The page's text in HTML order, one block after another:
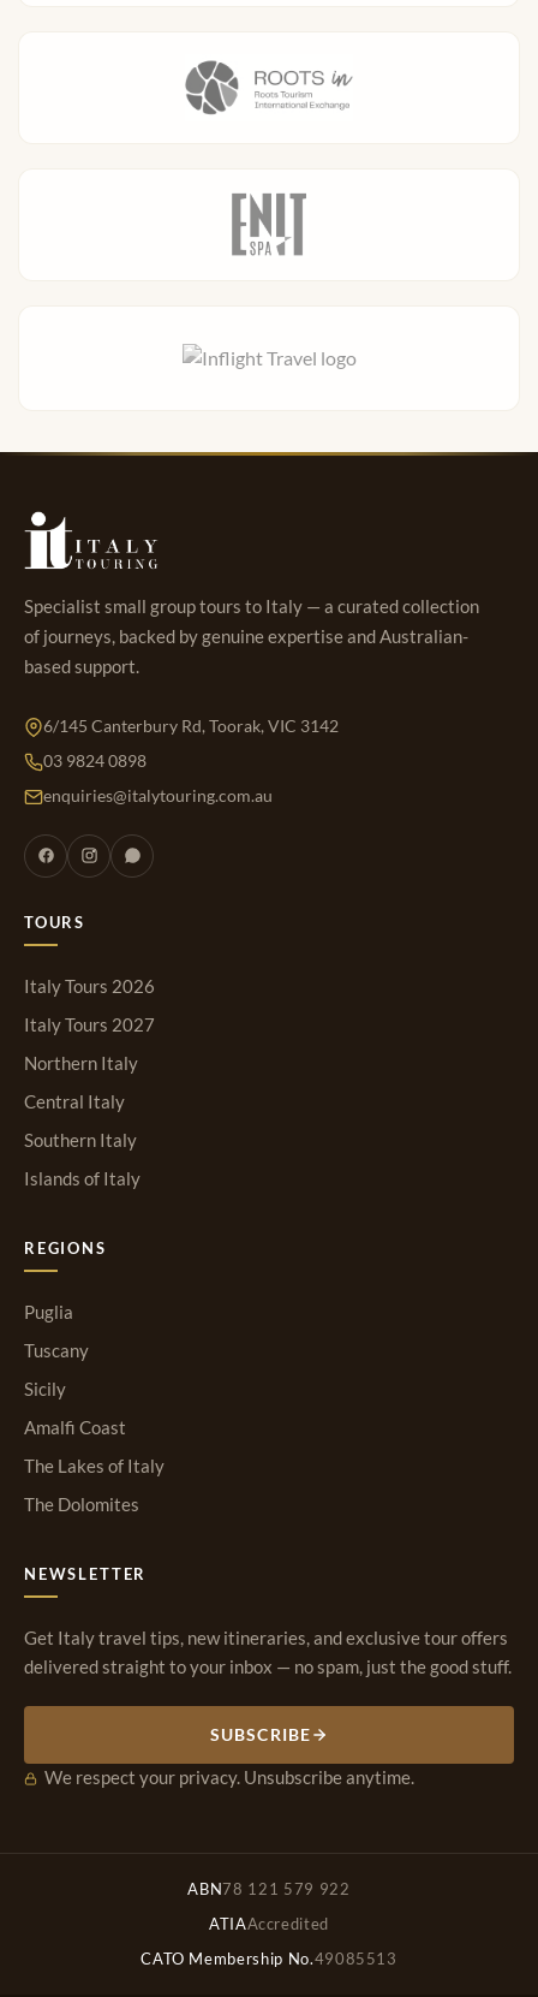
Specialist small group tours to Italy — a curated collection
of journeys, backed by genuine expertise and Australian-
based support.
6/145 Canterbury Rd, Toorak, VIC 3142
03 9824 0898
enquiries@italytouring.com.au
TOURS
Italy Tours 2026
Italy Tours 2027
Northern Italy
Central Italy
Southern Italy
Islands of Italy
REGIONS
Puglia
Tuscany
Sicily
Amalfi Coast
The Lakes of Italy
The Dolomites
NEWSLETTER
Get Italy travel tips, new itineraries, and exclusive tour offers
delivered straight to your inbox — no spam, just the good stuff.
SUBSCRIBE
We respect your privacy. Unsubscribe anytime.
ABN78 121 579 922
ATIAAccredited
CATO Membership No.49085513